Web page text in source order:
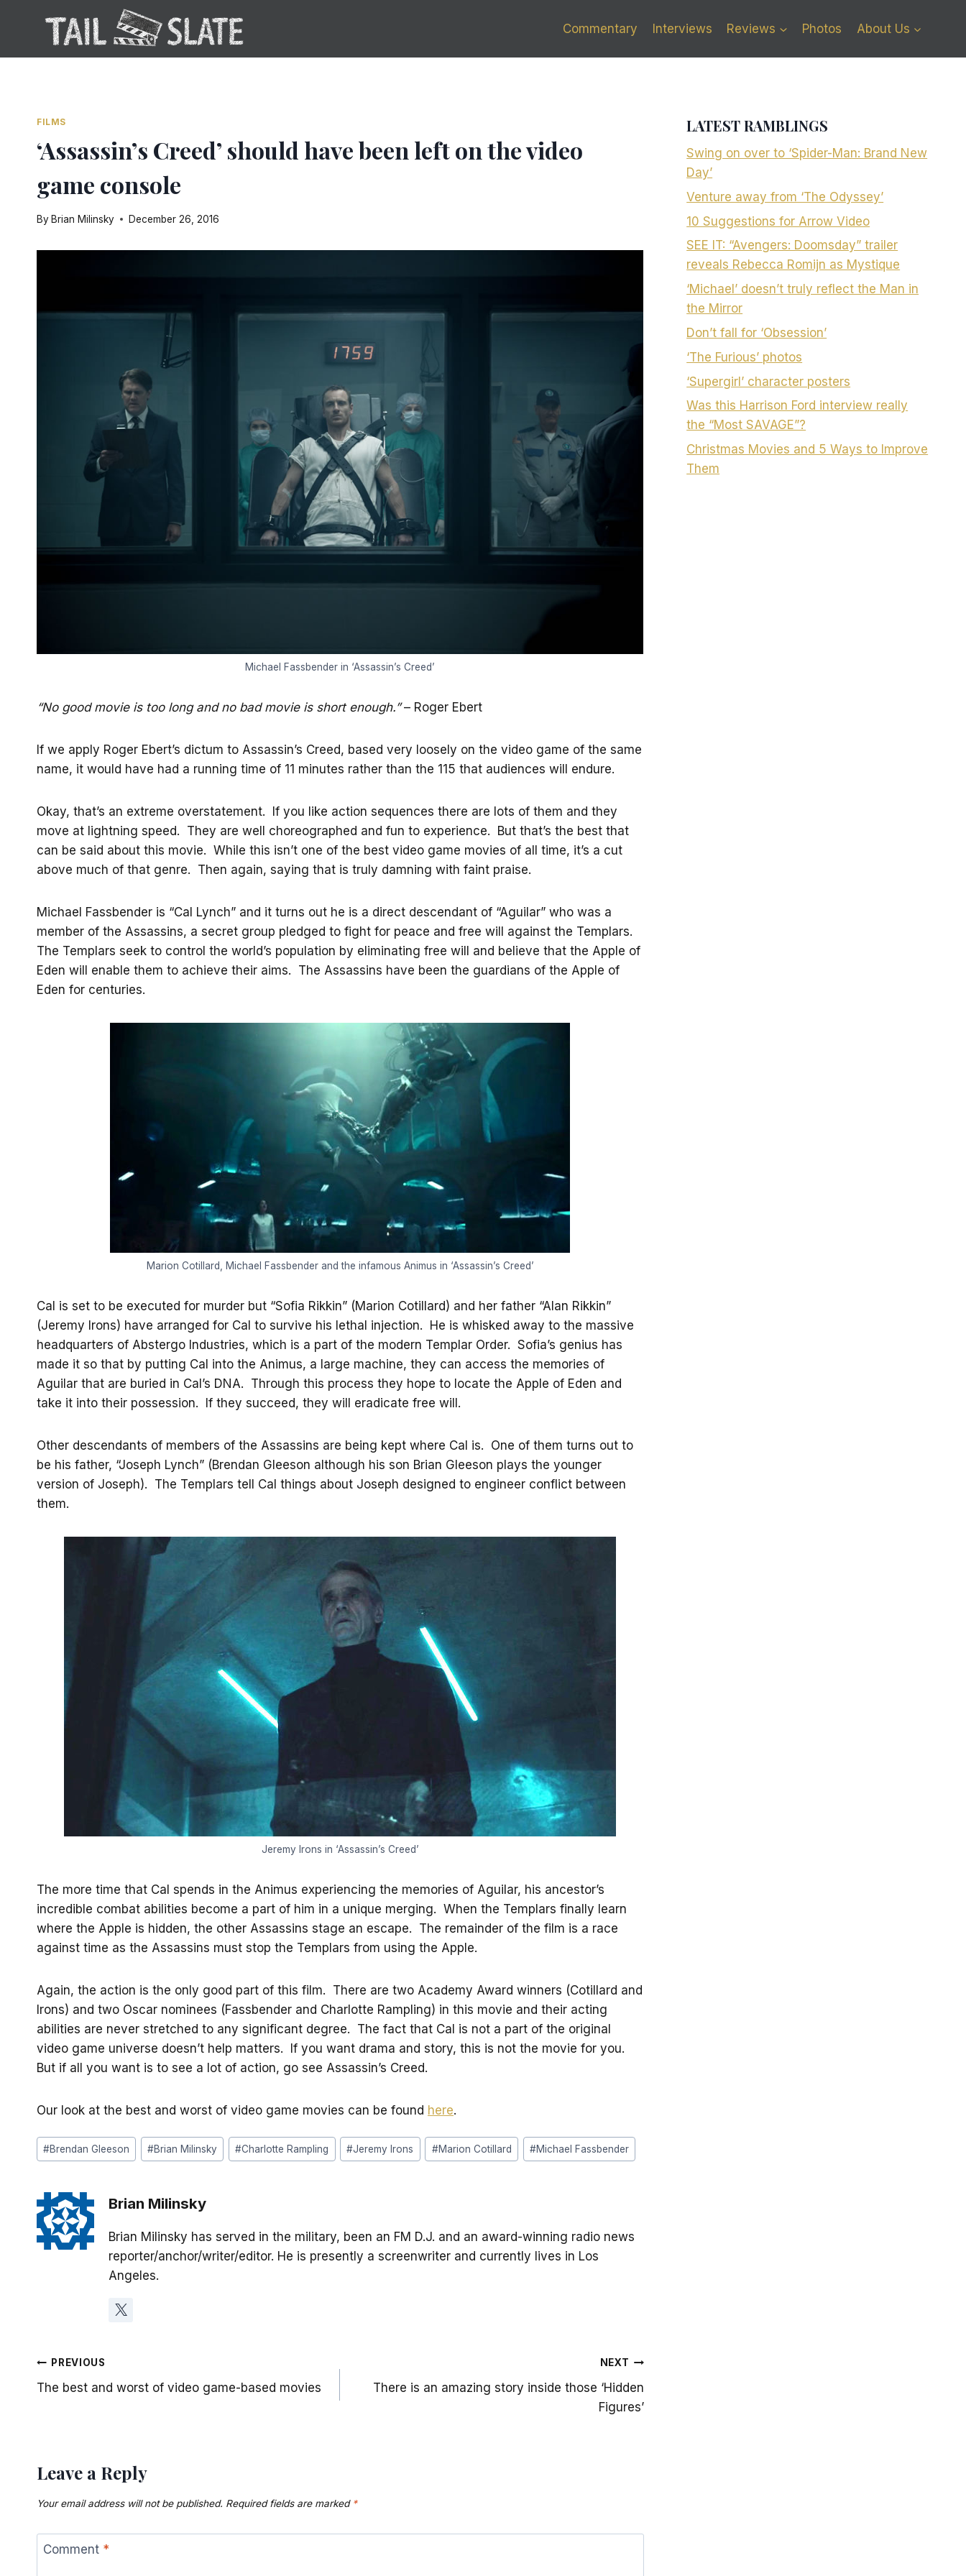
Commentary Interviews Reviews Photos About Us
FILMS
‘Assassin’s Creed’ should have been left on the video
game console
ByBrian Milinsky December 26, 2016
Michael Fassbender in ‘Assassin’s Creed’
“No good movie is too long and no bad movie is short enough.”– Roger Ebert
If we apply Roger Ebert’s dictum to Assassin’s Creed, based very loosely on the video game of the same
name, it would have had a running time of 11 minutes rather than the 115 that audiences will endure.
Okay, that’s an extreme overstatement. If you like action sequences there are lots of them and they
move at lightning speed. They are well choreographed and fun to experience. But that’s the best that
can be said about this movie. While this isn’t one of the best video game movies of all time, it’s a cut
above much of that genre. Then again, saying that is truly damning with faint praise.
Michael Fassbender is “Cal Lynch” and it turns out he is a direct descendant of “Aguilar” who was a
member of the Assassins, a secret group pledged to fight for peace and free will against the Templars.
The Templars seek to control the world’s population by eliminating free will and believe that the Apple of
Eden will enable them to achieve their aims. The Assassins have been the guardians of the Apple of
Eden for centuries.
Marion Cotillard, Michael Fassbender and the infamous Animus in ‘Assassin’s Creed’
Cal is set to be executed for murder but “Sofia Rikkin” (Marion Cotillard) and her father “Alan Rikkin”
(Jeremy Irons) have arranged for Cal to survive his lethal injection. He is whisked away to the massive
headquarters of Abstergo Industries, which is a part of the modern Templar Order. Sofia’s genius has
made it so that by putting Cal into the Animus, a large machine, they can access the memories of
Aguilar that are buried in Cal’s DNA. Through this process they hope to locate the Apple of Eden and
take it into their possession. If they succeed, they will eradicate free will.
Other descendants of members of the Assassins are being kept where Cal is. One of them turns out to
be his father, “Joseph Lynch” (Brendan Gleeson although his son Brian Gleeson plays the younger
version of Joseph). The Templars tell Cal things about Joseph designed to engineer conflict between
them.
Jeremy Irons in ‘Assassin’s Creed’
The more time that Cal spends in the Animus experiencing the memories of Aguilar, his ancestor’s
incredible combat abilities become a part of him in a unique merging. When the Templars finally learn
where the Apple is hidden, the other Assassins stage an escape. The remainder of the film is a race
against time as the Assassins must stop the Templars from using the Apple.
Again, the action is the only good part of this film. There are two Academy Award winners (Cotillard and
Irons) and two Oscar nominees (Fassbender and Charlotte Rampling) in this movie and their acting
abilities are never stretched to any significant degree. The fact that Cal is not a part of the original
video game universe doesn’t help matters. If you want drama and story, this is not the movie for you.
But if all you want is to see a lot of action, go see Assassin’s Creed.
Our look at the best and worst of video game movies can be found here.
Post
Tags:
#Brendan Gleeson #Brian Milinsky #Charlotte Rampling #Jeremy Irons #Marion Cotillard #Michael Fassbender
Brian Milinsky
Brian Milinsky has served in the military, been an FM D.J. and an award-winning radio news
reporter/anchor/writer/editor. He is presently a screenwriter and currently lives in Los
Angeles.
Post
navigation
PREVIOUS
The best and worst of video game-based movies
NEXT
There is an amazing story inside those ‘Hidden
Figures’
Leave a Reply
Your email address will not be published. Required fields are marked *
Comment *
LATEST RAMBLINGS
Swing on over to ‘Spider-Man: Brand New
Day’
Venture away from ‘The Odyssey’
10 Suggestions for Arrow Video
SEE IT: “Avengers: Doomsday” trailer
reveals Rebecca Romijn as Mystique
‘Michael’ doesn’t truly reflect the Man in
the Mirror
Don’t fall for ‘Obsession’
‘The Furious’ photos
‘Supergirl’ character posters
Was this Harrison Ford interview really
the “Most SAVAGE”?
Christmas Movies and 5 Ways to Improve
Them